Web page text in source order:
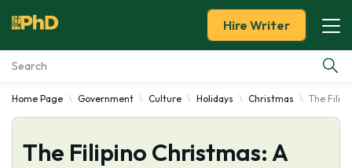
Essay Examples
Services
Hire Writer
Home Page Government Culture Holidays Christmas The
The Filipino Christmas: A